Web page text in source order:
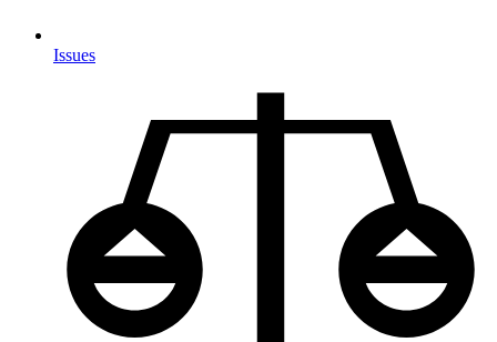
Issues